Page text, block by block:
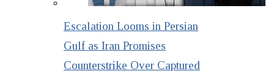
Escalation Looms in Persian
Gulf as Iran Promises
Counterstrike Over Captured